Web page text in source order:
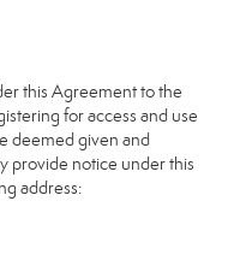
this Agreement to the
for access and use
deemed given and
provide notice under this
address: